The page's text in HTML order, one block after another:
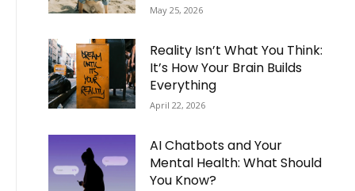
May 25, 2026
Reality Isn’t What You Think:
It’s How Your Brain Builds
Everything
April 22, 2026
AI Chatbots and Your
Mental Health: What Should
You Know?